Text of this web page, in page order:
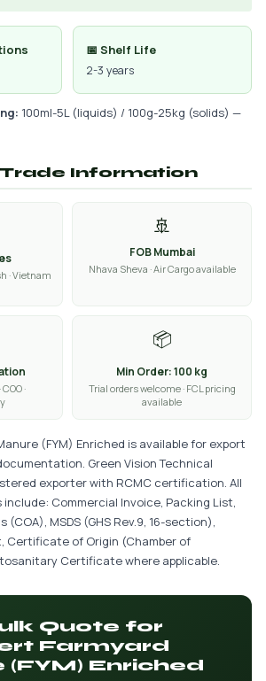
📅 Shelf Life
2-3 years
100ml-5L (liquids) / 100g-25kg (solids) —
Trade Information
· Vietnam
🚢
FOB Mumbai
Nhava Sheva · Air Cargo available
·
📦
Min Order: 100 kg
Trial orders welcome · FCL pricing
available
(FYM) Enriched is available for export
Green Vision Technical
exporter with RCMC certification. All
Commercial Invoice, Packing List,
MSDS (GHS Rev.9, 16-section),
Certificate of Origin (Chamber of
Certificate where applicable.
Quote for
Farmyard
(FYM) Enriched